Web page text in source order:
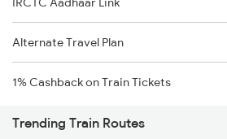
Alternate Travel Plan
1% Cashback on Train Tickets
Trending Train Routes